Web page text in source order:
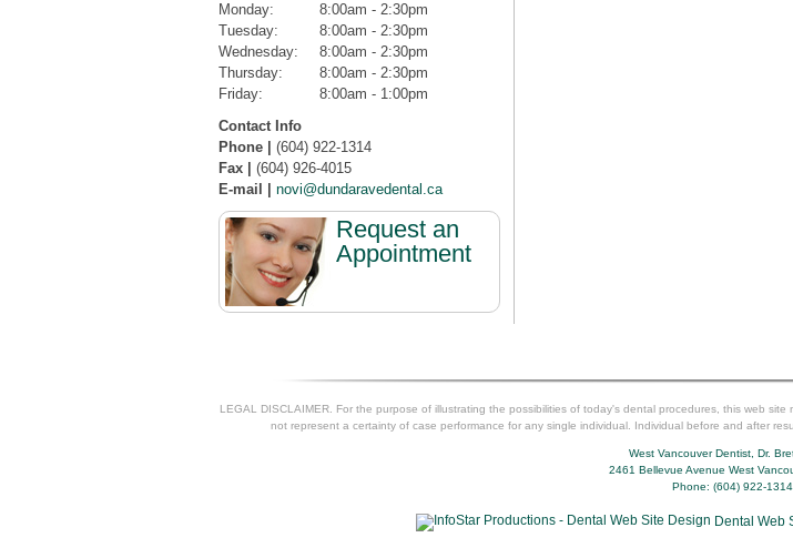
Monday:
Tuesday:
Wednesday:
Thursday:
Friday:
8:00am - 2:30pm
8:00am - 2:30pm
8:00am - 2:30pm
8:00am - 2:30pm
8:00am - 1:00pm
Contact Info
Phone |
(604) 922-1314
Fax |
(604) 926-4015
E-mail |
novi@dundaravedental.ca
Request an
Appointment
LEGAL DISCLAIMER. For the purpose of illustrating the possibilities of today's dental procedures, this web
not represent a certainty of case performance for any single individual. Individual before and after
West Vancouver Dentist, Dr.
2461 Bellevue Avenue West
Phone: (604) 922-1314
Dental Web